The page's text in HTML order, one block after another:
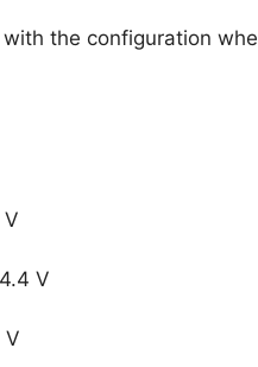
the configuration
V
V